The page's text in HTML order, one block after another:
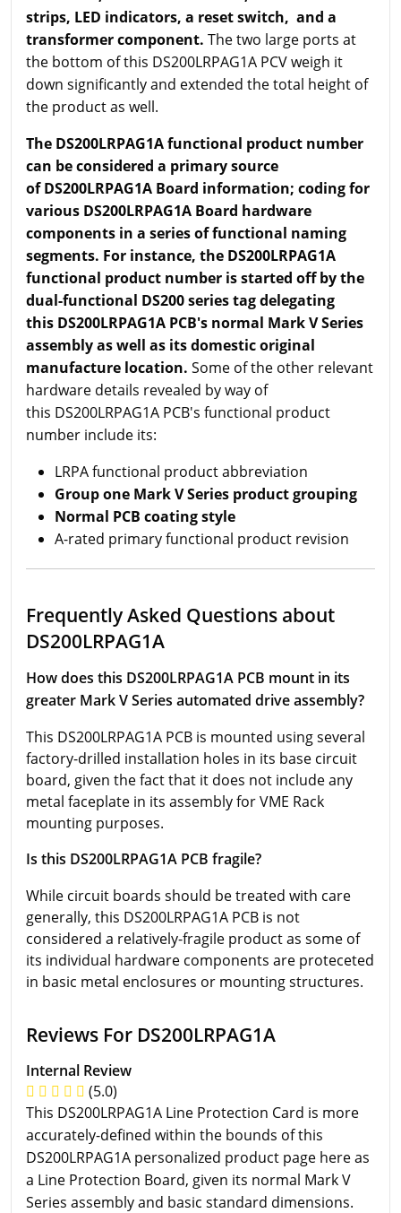
strips, LED indicators, a reset switch, and a
transformer component. The two large ports at
the bottom of this DS200LRPAG1A PCV weigh it
down significantly and extended the total height of
the product as well.
The DS200LRPAG1A functional product number
can be considered a primary source
of DS200LRPAG1A Board information; coding for
various DS200LRPAG1A Board hardware
components in a series of functional naming
segments. For instance, the DS200LRPAG1A
functional product number is started off by the
dual-functional DS200 series tag delegating
this DS200LRPAG1A PCB's normal Mark V Series
assembly as well as its domestic original
manufacture location. Some of the other relevant
hardware details revealed by way of
this DS200LRPAG1A PCB's functional product
number include its:
LRPA functional product abbreviation
Group one Mark V Series product grouping
Normal PCB coating style
A-rated primary functional product revision
Frequently Asked Questions about
DS200LRPAG1A
How does this DS200LRPAG1A PCB mount in its
greater Mark V Series automated drive assembly?
This DS200LRPAG1A PCB is mounted using several
factory-drilled installation holes in its base circuit
board, given the fact that it does not include any
metal faceplate in its assembly for VME Rack
mounting purposes.
Is this DS200LRPAG1A PCB fragile?
While circuit boards should be treated with care
generally, this DS200LRPAG1A PCB is not
considered a relatively-fragile product as some of
its individual hardware components are proteceted
in basic metal enclosures or mounting structures.
Reviews For DS200LRPAG1A
Internal Review
(5.0)
This DS200LRPAG1A Line Protection Card is more
accurately-defined within the bounds of this
DS200LRPAG1A personalized product page here as
a Line Protection Board, given its normal Mark V
Series assembly and basic standard dimensions.